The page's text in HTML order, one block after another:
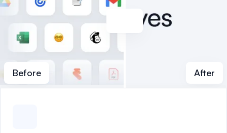
Before After